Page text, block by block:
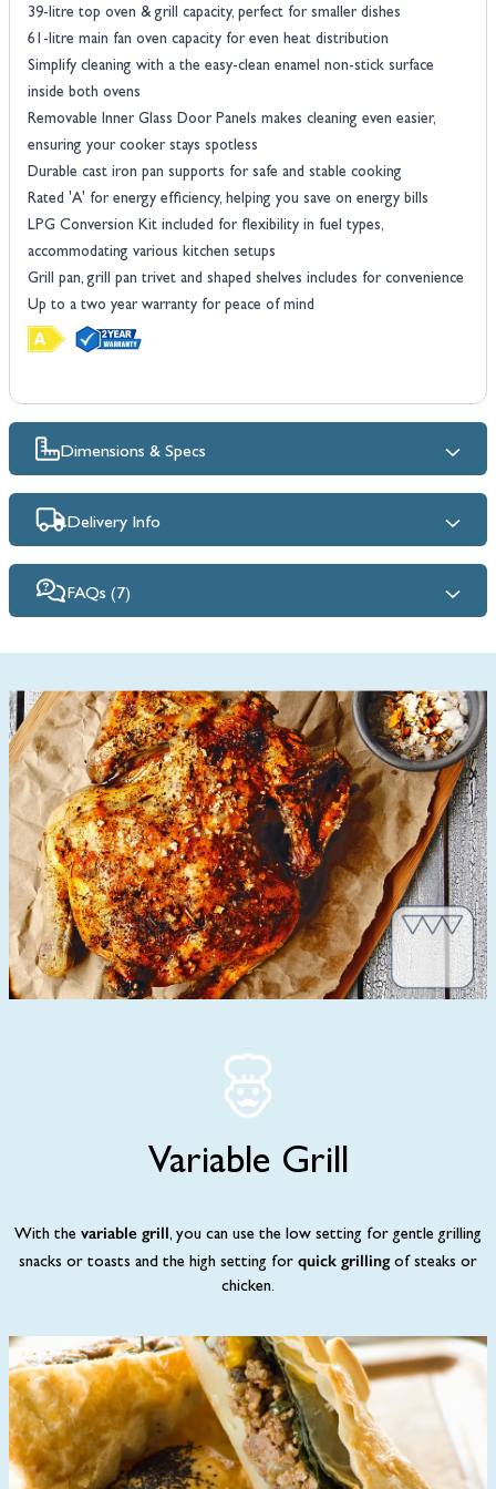
39-litre top oven & grill capacity, perfect for smaller dishes
61-litre main fan oven capacity for even heat distribution
Simplify cleaning with a the easy-clean enamel non-stick surface
inside both ovens
Removable Inner Glass Door Panels makes cleaning even easier,
ensuring your cooker stays spotless
Durable cast iron pan supports for safe and stable cooking
Rated 'A' for energy efficiency, helping you save on energy bills
LPG Conversion Kit included for flexibility in fuel types,
accommodating various kitchen setups
Grill pan, grill pan trivet and shaped shelves includes for convenience
Up to a two year warranty for peace of mind
Dimensions & Specs
Delivery Info
FAQs (7)
Variable Grill
With the variable grill, you can use the low setting for gentle grilling
snacks or toasts and the high setting for quick grillingof steaks or
chicken.